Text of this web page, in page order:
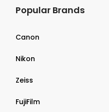
Popular Brands
Canon
Nikon
Zeiss
FujiFilm